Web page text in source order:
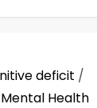
deficit /
Mental Health